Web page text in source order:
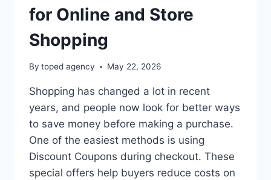
for Online and Store
Shopping
By toped agency May 22, 2026
Shopping has changed a lot in recent
years, and people now look for better ways
to save money before making a purchase.
One of the easiest methods is using
Discount Coupons during checkout. These
special offers help buyers reduce costs on